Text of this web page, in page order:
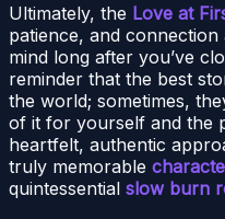
Ultimately, the Love at
patience, and
mind long after you’ve
reminder that the best
the world; sometimes,
of it for yourself and the
heartfelt, authentic
truly memorable
quintessential slow burn